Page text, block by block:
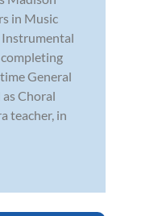
in Music
Instrumental
General
Choral
teacher, in